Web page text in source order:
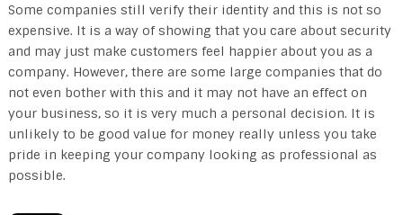
Some companies still verify their identity and this is not so
expensive. It is a way of showing that you care about security
and may just make customers feel happier about you as a
company. However, there are some large companies that do
not even bother with this and it may not have an effect on
your business, so it is very much a personal decision. It is
unlikely to be good value for money really unless you take
pride in keeping your company looking as professional as
possible.